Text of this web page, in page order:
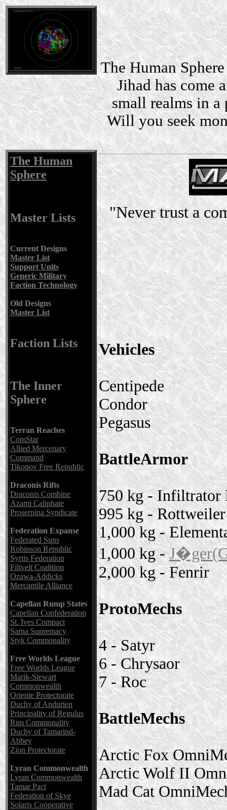
The Human
Jihad has come
small realms in a
Will you seek
The Human
Sphere
Master Lists
Current Designs
Master List
Support Units
Generic Military
Faction Technology
Old Designs
Master List
Faction Lists
The Inner
Sphere
Terran Reaches
ComStar
Allied Mercenary
Command
Tikonov Free Republic
Draconis Rifts
Draconis Combine
Azami Caliphate
Proserpina Syndicate
Federation Expanse
Federated Suns
Robinson Republic
Syrtis Federation
Filtvelt Coalition
Ozawa-Addicks
Mercantile Alliance
Capellan Rump States
Capellan Confederation
St. Ives Compact
Sarna Supremacy
Styk Commonality
Free Worlds League
Free Worlds League
Marik-Stewart
Commonwealth
Oriente Protectorate
Duchy of Andurien
Principality of Regulus
Rim Commonality
Duchy of Tamarind-
Abbey
Zion Protectorate
Lyran Commonwealth
Lyran Commonwealth
Tamar Pact
Federation of Skye
Solaris Cooperative
"Never trust a
Vehicles
Centipede
Condor
Pegasus
BattleArmor
750 kg - Infiltrator
995 kg - Rottweiler
1,000 kg -
1,000 kg -
2,000 kg - Fenrir
ProtoMechs
4 - Satyr
6 - Chrysaor
7 - Roc
BattleMechs
Arctic Fox
Arctic Wolf II
Mad Cat